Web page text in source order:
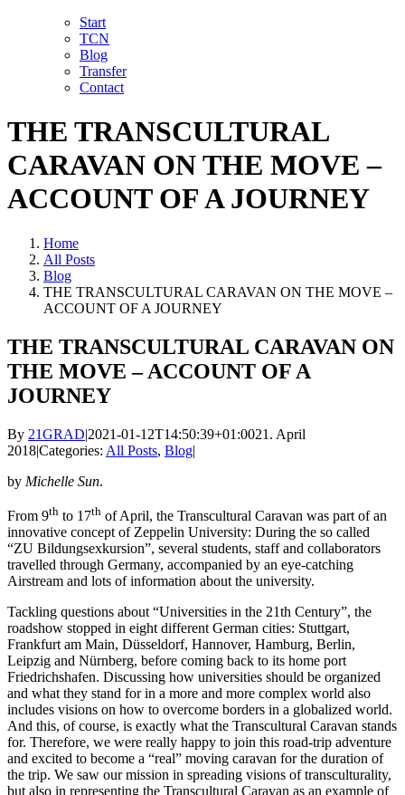
Start
TCN
Blog
Transfer
Contact
THE TRANSCULTURAL
CARAVAN ON THE MOVE –
ACCOUNT OF A JOURNEY
Home
All Posts
Blog
THE TRANSCULTURAL CARAVAN ON THE MOVE –
ACCOUNT OF A JOURNEY
THE TRANSCULTURAL CARAVAN ON
THE MOVE – ACCOUNT OF A
JOURNEY
By 21GRAD|2021-01-12T14:50:39+01:0021. April
2018|Categories: All Posts, Blog|
by Michelle Sun.
From 9th to 17th of April, the Transcultural Caravan was part of an
innovative concept of Zeppelin University: During the so called
“ZU Bildungsexkursion”, several students, staff and collaborators
travelled through Germany, accompanied by an eye-catching
Airstream and lots of information about the university.
Tackling questions about “Universities in the 21th Century”, the
roadshow stopped in eight different German cities: Stuttgart,
Frankfurt am Main, Düsseldorf, Hannover, Hamburg, Berlin,
Leipzig and Nürnberg, before coming back to its home port
Friedrichshafen. Discussing how universities should be organized
and what they stand for in a more and more complex world also
includes visions on how to overcome borders in a globalized world.
And this, of course, is exactly what the Transcultural Caravan stands
for. Therefore, we were really happy to join this road-trip adventure
and excited to become a “real” moving caravan for the duration of
the trip. We saw our mission in spreading visions of transculturality,
but also in representing the Transcultural Caravan as an example of